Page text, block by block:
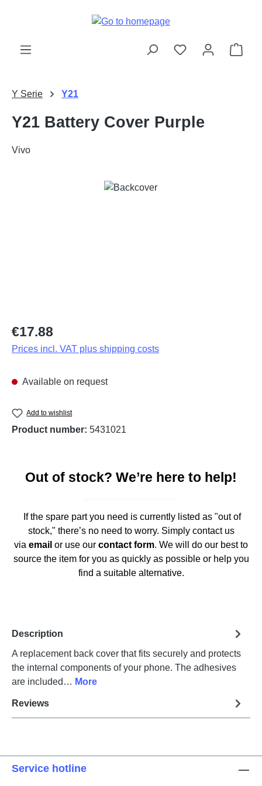
Y Serie Y21
Y21 Battery Cover Purple
Vivo
Regular price:
€17.88
Prices incl. VAT plus shipping costs
Available on request
Add to wishlist
Product number: 5431021
Out of stock? We’re here to help!
If the spare part you need is currently listed as "out of
stock," there’s no need to worry. Simply contact us
via email or use our contact form. We will do our best to
source the item for you as quickly as possible or help you
find a suitable alternative.
Description
A replacement back cover that fits securely and protects
the internal components of your phone. The adhesives
are included… More
Reviews
Service hotline